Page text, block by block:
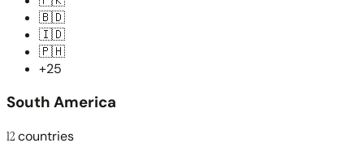
🇧🇩
🇮🇩
🇵🇭
+25
South America
12countries